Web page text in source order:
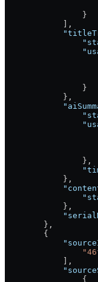
                }
            ],
                }
            },
                },
            },
            },
        },
        {
            ],
                {